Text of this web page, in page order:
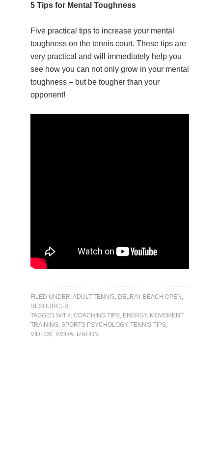
5 Tips for Mental Toughness
Five practical tips to increase your mental
toughness on the tennis court. These tips are
very practical and will immediately help you
see how you can not only grow in your mental
toughness – but be tougher than your
opponent!
FILED UNDER:ADULT TENNIS DELRAY BEACH OPEN
RESOURCES
TAGGED WITH:COACHING TIPS ENERGY, MOVEMENT
TRAINING SPORTS PSYCHOLOGY,TENNIS TIPS
VIDEOS ,VISUALIZATION